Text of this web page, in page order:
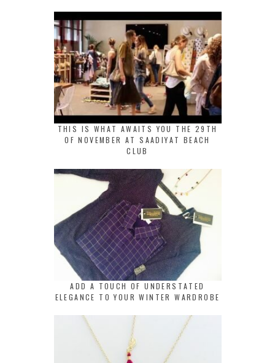
THIS IS WHAT AWAITS YOU THE 29TH
OF NOVEMBER AT SAADIYAT BEACH
CLUB
ADD A TOUCH OF UNDERSTATED
ELEGANCE TO YOUR WINTER WARDROBE